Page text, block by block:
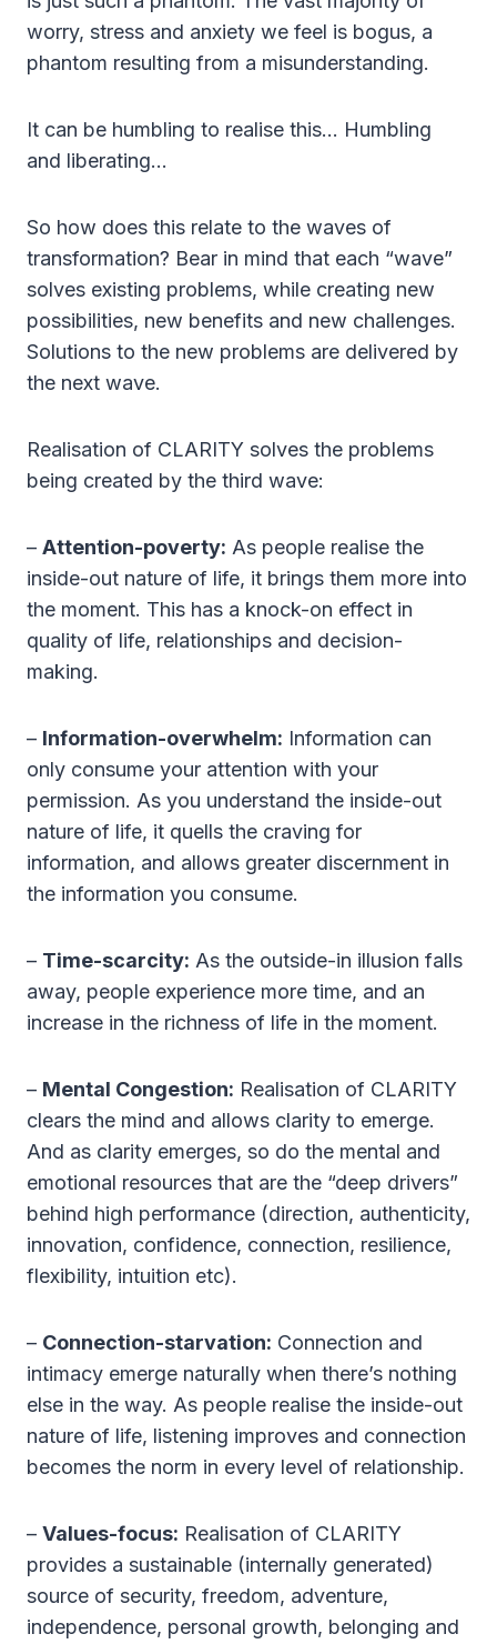
worry, stress and anxiety we feel is bogus, a
phantom resulting from a misunderstanding.
It can be humbling to realise this… Humbling
and liberating…
So how does this relate to the waves of
transformation? Bear in mind that each “wave”
solves existing problems, while creating new
possibilities, new benefits and new challenges.
Solutions to the new problems are delivered by
the next wave.
Realisation of CLARITY solves the problems
being created by the third wave:
– Attention-poverty: As people realise the
inside-out nature of life, it brings them more into
the moment. This has a knock-on effect in
quality of life, relationships and decision-
making.
– Information-overwhelm: Information can
only consume your attention with your
permission. As you understand the inside-out
nature of life, it quells the craving for
information, and allows greater discernment in
the information you consume.
– Time-scarcity: As the outside-in illusion falls
away, people experience more time, and an
increase in the richness of life in the moment.
– Mental Congestion: Realisation of CLARITY
clears the mind and allows clarity to emerge.
And as clarity emerges, so do the mental and
emotional resources that are the “deep drivers”
behind high performance (direction, authenticity,
innovation, confidence, connection, resilience,
flexibility, intuition etc).
– Connection-starvation: Connection and
intimacy emerge naturally when there’s nothing
else in the way. As people realise the inside-out
nature of life, listening improves and connection
becomes the norm in every level of relationship.
– Values-focus: Realisation of CLARITY
provides a sustainable (internally generated)
source of security, freedom, adventure,
independence, personal growth, belonging and